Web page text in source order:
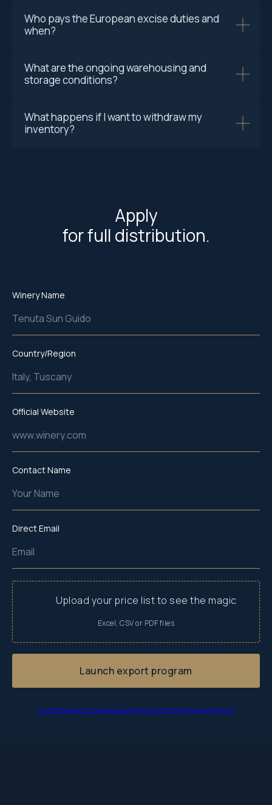
Who pays the European excise duties and
when?
What are the ongoing warehousing and
storage conditions?
What happens if I want to withdraw my
inventory?
Apply
for full distribution.
Winery Name
Tenuta Sun Guido
Country/Region
Italy, Tuscany
Official Website
www.winery.com
Contact Name
Your Name
Direct Email
Email
Upload your price list to see the magic
Launch export program
I accept the official International Terms of Full Consignment Fulfillment.